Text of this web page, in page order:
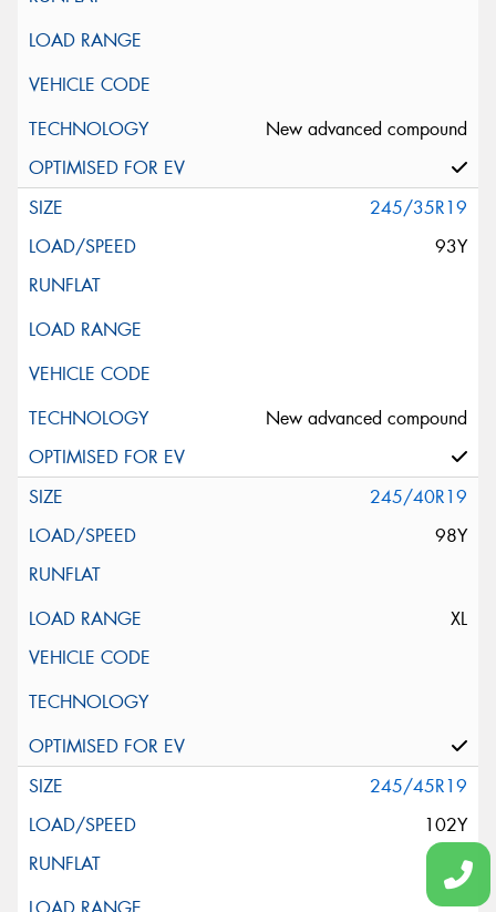
New advanced compound
245/35R19
93Y
New advanced compound
245/40R19
98Y
XL
245/45R19
102Y